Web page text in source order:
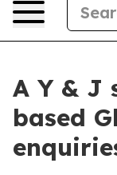
A Y & J
based